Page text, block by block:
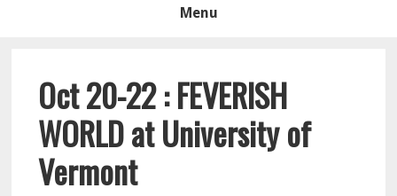
Menu
Oct 20-22 : FEVERISH
WORLD at University of
Vermont